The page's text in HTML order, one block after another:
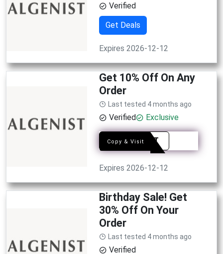
Verified
Get Deals
Expires 2026-12-12
Get 10% Off On Any
Order
Last tested 4 months ago
Verified Exclusive
Copy & VisitADD8T
Expires 2026-12-12
Birthday Sale! Get
30% Off On Your
Order
Last tested 4 months ago
Verified